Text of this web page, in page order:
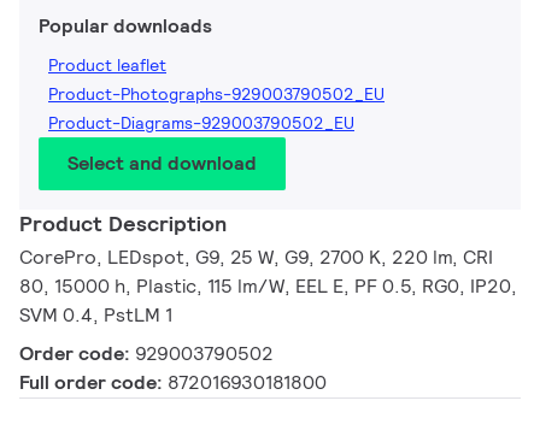
Popular downloads
Product leaflet
Product-Photographs-929003790502_EU
Product-Diagrams-929003790502_EU
Select and download
Product Description
CorePro, LEDspot, G9, 25 W, G9, 2700 K, 220 lm, CRI
80, 15000 h, Plastic, 115 lm/W, EEL E, PF 0.5, RG0, IP20,
SVM 0.4, PstLM 1
Order code: 929003790502
Full order code: 872016930181800